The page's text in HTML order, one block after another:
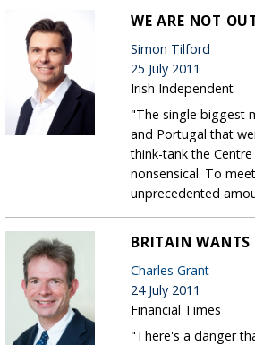
WE ARE NOT
Simon Tilford
25 July 2011
Irish Independent
"The single biggest
and Portugal that
think-tank the
nonsensical. To
unprecedented
BRITAIN
Charles Grant
24 July 2011
Financial Times
"There's a danger